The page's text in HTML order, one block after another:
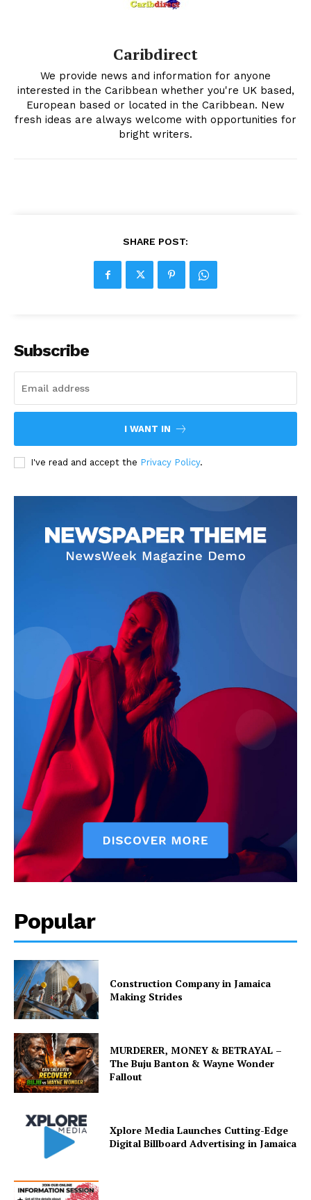
Caribdirect
We provide news and information for anyone
interested in the Caribbean whether you're UK based,
European based or located in the Caribbean. New
fresh ideas are always welcome with opportunities for
bright writers.
SHARE POST:
Subscribe
I WANT IN
I've read and accept the Privacy Policy.
Popular
Construction Company in Jamaica
Making Strides
MURDERER, MONEY & BETRAYAL –
The Buju Banton & Wayne Wonder
Fallout
Xplore Media Launches Cutting-Edge
Digital Billboard Advertising in Jamaica